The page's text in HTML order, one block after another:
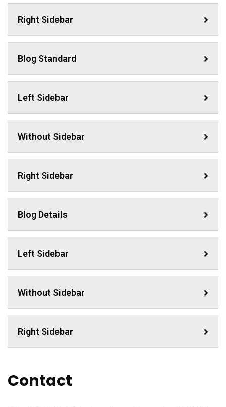
Right Sidebar
Blog Standard
Left Sidebar
Without Sidebar
Right Sidebar
Blog Details
Left Sidebar
Without Sidebar
Right Sidebar
Contact